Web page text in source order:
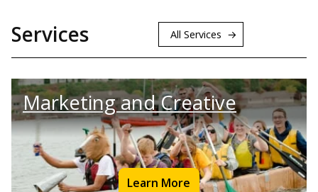
Services All Services
Marketing and Creative
Learn More